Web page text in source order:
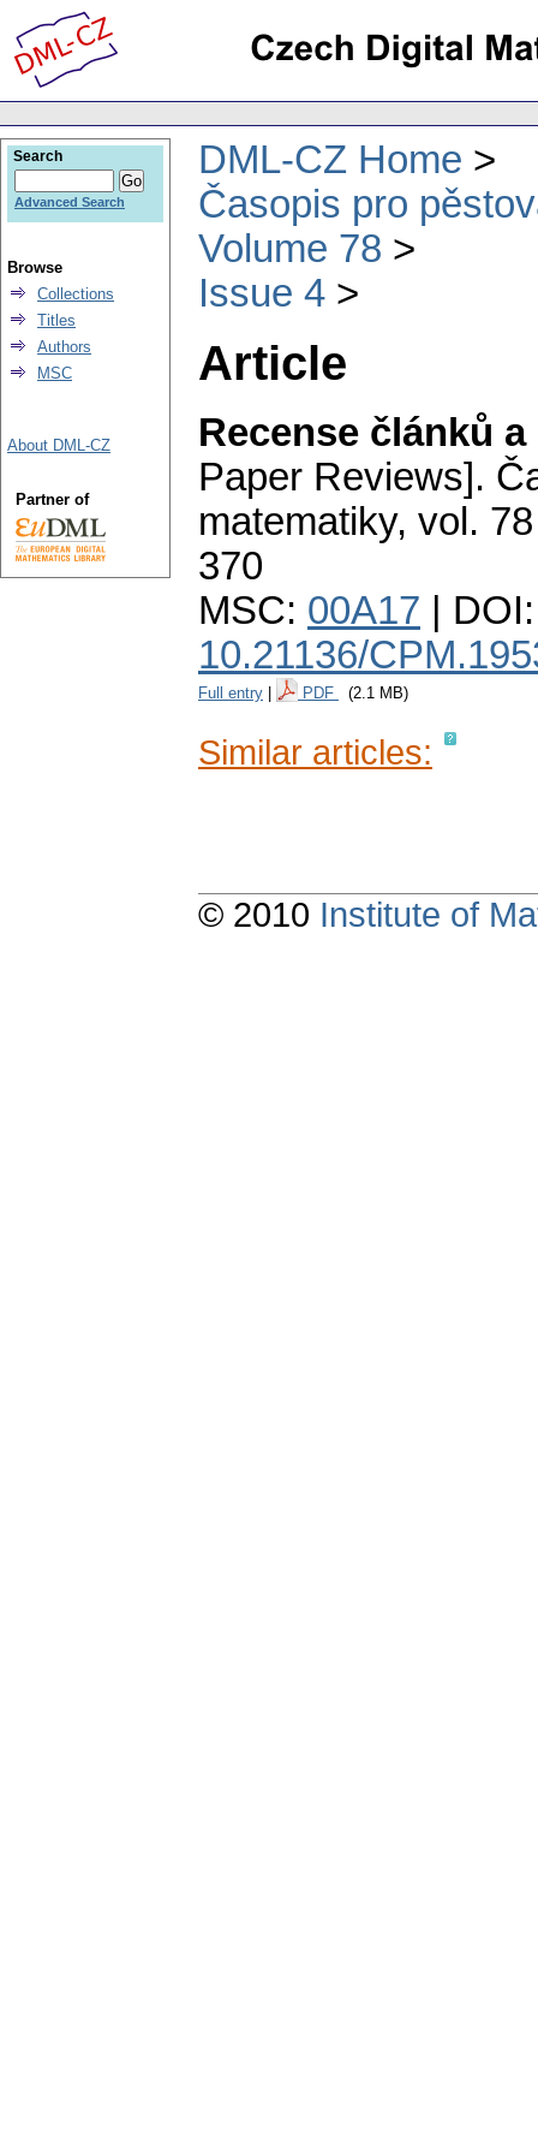
DML-CZ Home
Časopis pro
Volume 78
Issue 4
Article
Recense článků
Paper Reviews].
matematiky, vol.
370
MSC: 00A17 | DOI:
10.21136/
Full entry PDF (2.1 MB)
Similar articles:
Search
Advanced Search
Browse
Collections
Titles
Authors
MSC
About DML-CZ
Partner of
© 2010 Institute of